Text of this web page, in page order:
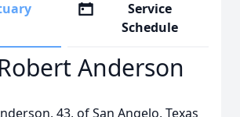
Service
Schedule
Anderson
43, of San Angelo, Texas